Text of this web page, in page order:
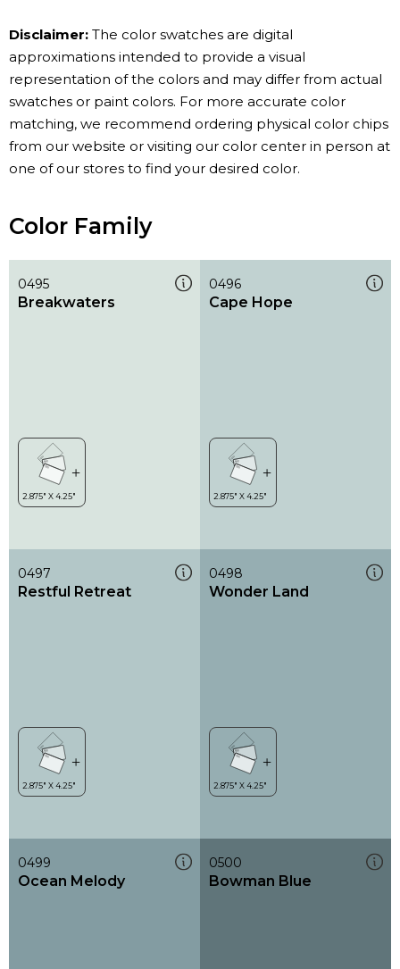
Disclaimer: The color swatches are digital
approximations intended to provide a visual
representation of the colors and may differ from actual
swatches or paint colors. For more accurate color
matching, we recommend ordering physical color chips
from our website or visiting our color center in person at
one of our stores to find your desired color.
Color Family
0495
Breakwaters
0496
Cape Hope
0497
Restful Retreat
0498
Wonder Land
0499
Ocean Melody
0500
Bowman Blue